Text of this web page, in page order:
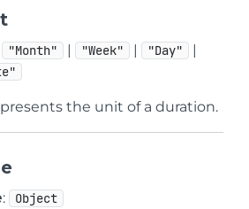
"Month" | "Week" | "Day" |
the unit of a duration.
: Object